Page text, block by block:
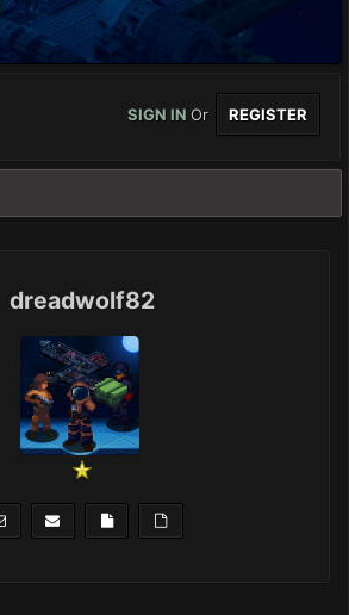
SIGN IN Or REGISTER
dreadwolf82